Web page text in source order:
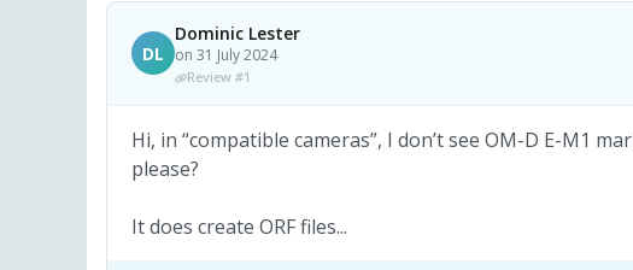
DL
Dominic Lester
on 31 July 2024
Review #1
Hi, in “compatible cameras”, I don’t see OM-D E-M1
please?
It does create ORF files...